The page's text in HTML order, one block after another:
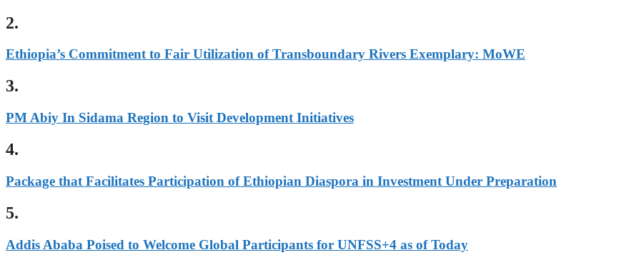
2.
Ethiopia’s Commitment to Fair Utilization of Transboundary Rivers Exemplary: MoWE
3.
PM Abiy In Sidama Region to Visit Development Initiatives
4.
Package that Facilitates Participation of Ethiopian Diaspora in Investment Under Preparation
5.
Addis Ababa Poised to Welcome Global Participants for UNFSS+4 as of Today